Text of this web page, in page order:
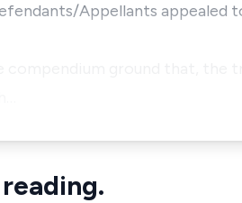
Appellants appealed